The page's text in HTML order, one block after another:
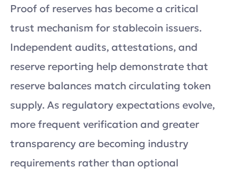
Proof of reserves has become a critical
trust mechanism for stablecoin issuers.
Independent audits, attestations, and
reserve reporting help demonstrate that
reserve balances match circulating token
supply. As regulatory expectations evolve,
more frequent verification and greater
transparency are becoming industry
requirements rather than optional